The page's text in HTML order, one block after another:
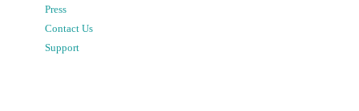
Press
Contact Us
Support